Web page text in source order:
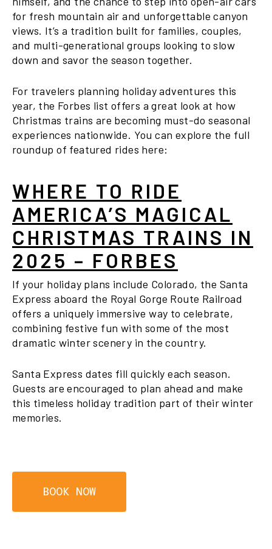
for fresh mountain air and unforgettable canyon
views. It’s a tradition built for families, couples,
and multi-generational groups looking to slow
down and savor the season together.
For travelers planning holiday adventures this
year, the Forbes list offers a great look at how
Christmas trains are becoming must-do seasonal
experiences nationwide. You can explore the full
roundup of featured rides here:
WHERE TO RIDE
AMERICA’S MAGICAL
CHRISTMAS TRAINS IN
2025 – FORBES
If your holiday plans include Colorado, the Santa
Express aboard the Royal Gorge Route Railroad
offers a uniquely immersive way to celebrate,
combining festive fun with some of the most
dramatic winter scenery in the country.
Santa Express dates fill quickly each season.
Guests are encouraged to plan ahead and make
this timeless holiday tradition part of their winter
memories.
BOOK NOW